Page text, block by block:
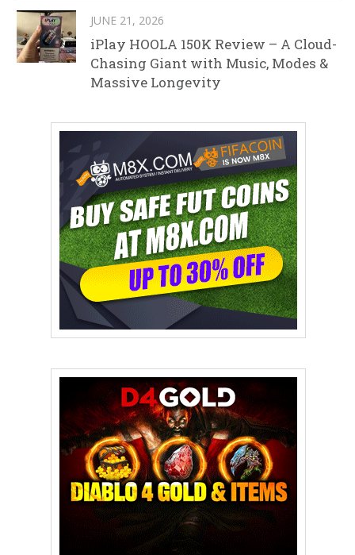
JUNE 21, 2026
iPlay HOOLA 150K Review – A Cloud-
Chasing Giant with Music, Modes &
Massive Longevity